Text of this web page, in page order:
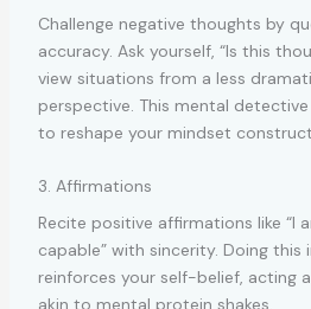
Challenge negative thoughts by
accuracy. Ask yourself, “Is this
view situations from a less
perspective. This mental
to reshape your mindset
3. Affirmations
Recite positive affirmations like “I
capable” with sincerity. Doing
reinforces your self-belief, acting
akin to mental protein shakes.